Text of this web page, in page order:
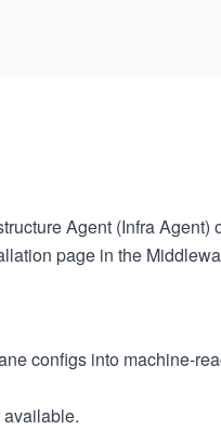
Agent (Infra Agent)
page in the
configs into machine-